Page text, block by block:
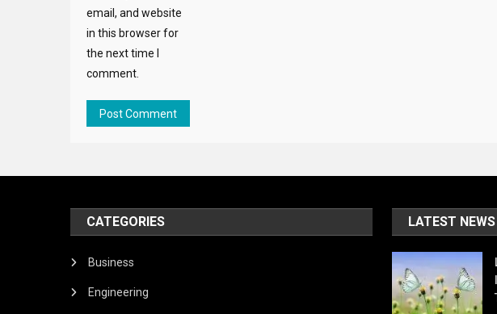
email, and website
in this browser for
the next time I
comment.
CATEGORIES
Business
Engineering
LATEST NEWS